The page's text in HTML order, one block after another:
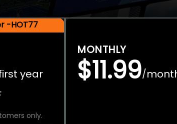
-HOT77
year
only.
MONTHLY
$11.99/